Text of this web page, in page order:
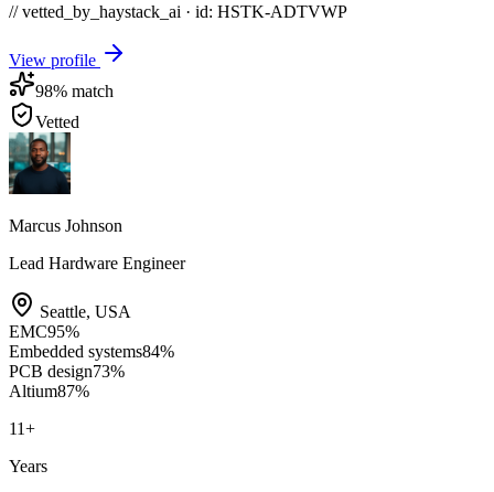
// vetted_by_haystack_ai · id: HSTK-ADTVWP
View profile
98% match
Vetted
Marcus Johnson
Lead Hardware Engineer
Seattle, USA
EMC95%
Embedded systems84%
PCB design73%
Altium87%
11+
Years